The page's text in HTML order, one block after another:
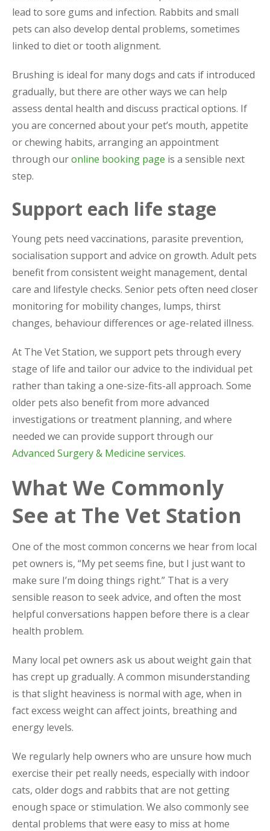
lead to sore gums and infection. Rabbits and small
pets can also develop dental problems, sometimes
linked to diet or tooth alignment.
Brushing is ideal for many dogs and cats if introduced
gradually, but there are other ways we can help
assess dental health and discuss practical options. If
you are concerned about your pet’s mouth, appetite
or chewing habits, arranging an appointment
through ouronline booking page is a sensible next
step.
Support each life stage
Young pets need vaccinations, parasite prevention,
socialisation support and advice on growth. Adult pets
benefit from consistent weight management, dental
care and lifestyle checks. Senior pets often need closer
monitoring for mobility changes, lumps, thirst
changes, behaviour differences or age-related illness.
At The Vet Station, we support pets through every
stage of life and tailor our advice to the individual pet
rather than taking a one-size-fits-all approach. Some
older pets also benefit from more advanced
investigations or treatment planning, and where
needed we can provide support through our
Advanced Surgery & Medicine services.
What We Commonly
See at The Vet Station
One of the most common concerns we hear from local
pet owners is, “My pet seems fine, but I just want to
make sure I’m doing things right.” That is a very
sensible reason to seek advice, and often the most
helpful conversations happen before there is a clear
health problem.
Many local pet owners ask us about weight gain that
has crept up gradually. A common misunderstanding
is that slight heaviness is normal with age, when in
fact excess weight can affect joints, breathing and
energy levels.
We regularly help owners who are unsure how much
exercise their pet really needs, especially with indoor
cats, older dogs and rabbits that are not getting
enough space or stimulation. We also commonly see
dental problems that were easy to miss at home